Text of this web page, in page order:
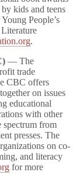
kids and teens
People’s
Literature
.
— The
trade
CBC offers
on issues
educational
with other
spectrum from
presses. The
on co-
and literacy
for more